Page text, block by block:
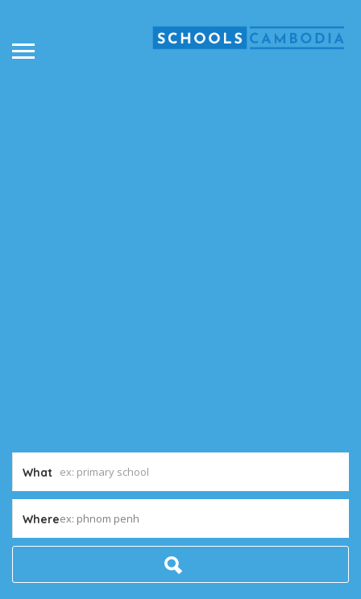
What
Whereex: phnom penh